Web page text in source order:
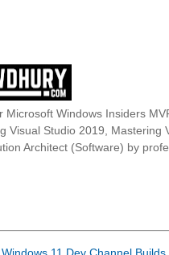
Microsoft Windows Insiders
Visual Studio 2019, Mastering
Architect (Software) by